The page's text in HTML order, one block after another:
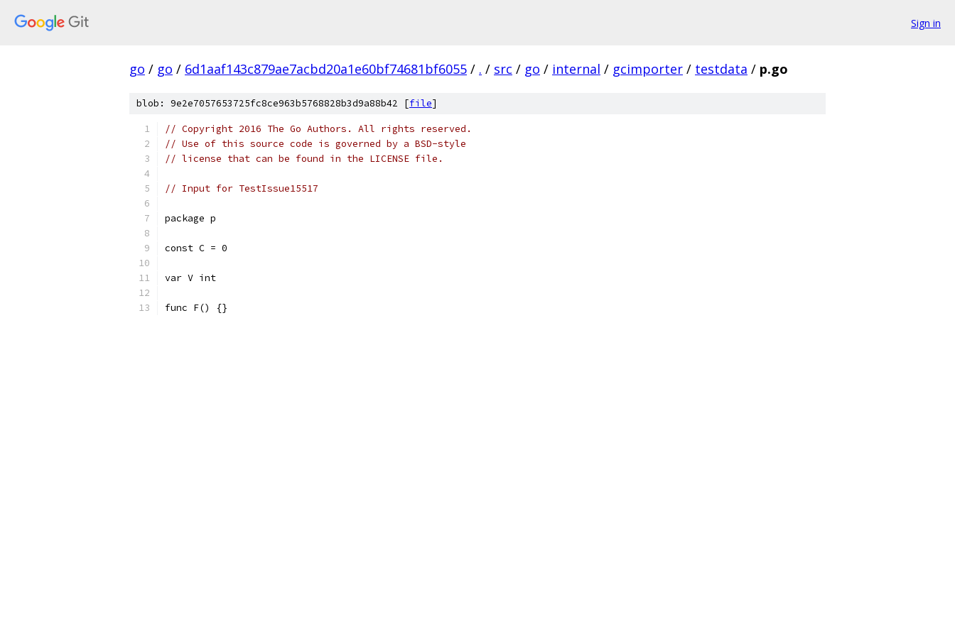
Sign in
go / go / 6d1aaf143c879ae7acbd20a1e60bf74681bf6055 / . / src / go / internal / gcimporter / testdata / p.go
blob: 9e2e7057653725fc8ce963b5768828b3d9a88b42 [file]
// Copyright 2016 The Go Authors. All rights reserved.
// Use of this source code is governed by a BSD-style
// license that can be found in the LICENSE file.
// Input for TestIssue15517
package p
const C = 0
var V int
func F() {}